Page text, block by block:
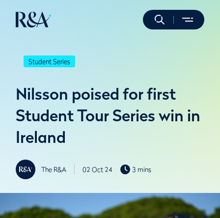
Student Series
Nilsson poised for first
Student Tour Series win in
Ireland
The R&A 02 Oct 24 3 mins